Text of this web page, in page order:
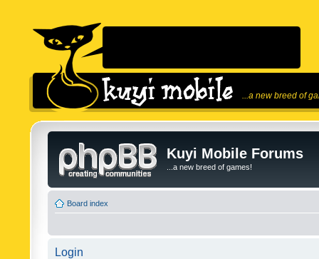
...a new breed of
Kuyi Mobile Forums
...a new breed of games!
Board index
Login